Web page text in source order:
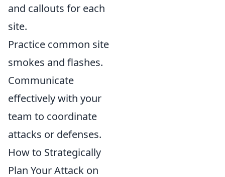
and callouts for each
site.
Practice common site
smokes and flashes.
Communicate
effectively with your
team to coordinate
attacks or defenses.
How to Strategically
Plan Your Attack on